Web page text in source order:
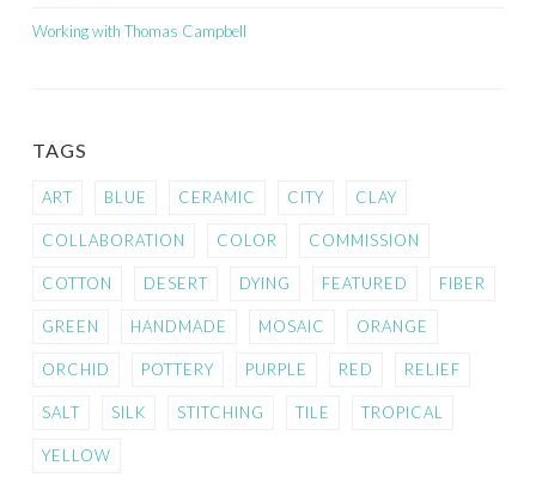
Working with Thomas Campbell
TAGS
ART BLUE CERAMIC CITY CLAY
COLLABORATION COLOR COMMISSION
COTTON DESERT DYING FEATURED FIBER
GREEN HANDMADE MOSAIC ORANGE
ORCHID POTTERY PURPLE RED RELIEF
SALT SILK STITCHING TILE TROPICAL
YELLOW